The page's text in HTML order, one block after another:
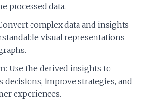
processed data.
complex data and insights
visual representations
Use the derived insights to
decisions, improve strategies, and
experiences.